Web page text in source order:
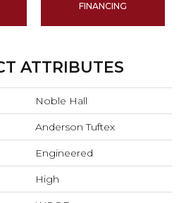
FINANCING
ATTRIBUTES
Noble Hall
Anderson Tuftex
Engineered
High